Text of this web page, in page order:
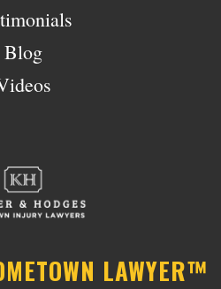
Blog
LAWYER™